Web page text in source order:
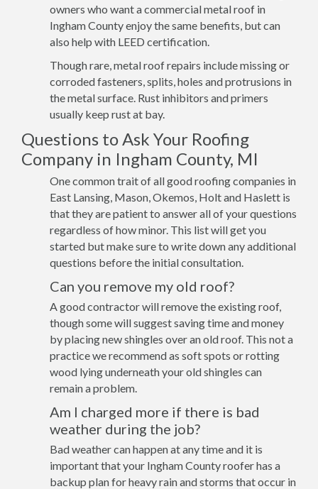
owners who want a commercial metal roof in
Ingham County enjoy the same benefits, but can
also help with LEED certification.
Though rare, metal roof repairs include missing or
corroded fasteners, splits, holes and protrusions in
the metal surface. Rust inhibitors and primers
usually keep rust at bay.
Questions to Ask Your Roofing
Company in Ingham County, MI
One common trait of all good roofing companies in
East Lansing, Mason, Okemos, Holt and Haslett is
that they are patient to answer all of your questions
regardless of how minor. This list will get you
started but make sure to write down any additional
questions before the initial consultation.
Can you remove my old roof?
A good contractor will remove the existing roof,
though some will suggest saving time and money
by placing new shingles over an old roof. This not a
practice we recommend as soft spots or rotting
wood lying underneath your old shingles can
remain a problem.
Am I charged more if there is bad
weather during the job?
Bad weather can happen at any time and it is
important that your Ingham County roofer has a
backup plan for heavy rain and storms that occur in